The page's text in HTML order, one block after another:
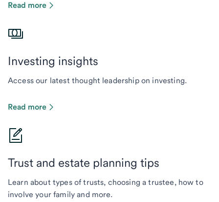
Read more
Investing insights
Access our latest thought leadership on investing.
Read more
Trust and estate planning tips
Learn about types of trusts, choosing a trustee, how to
involve your family and more.